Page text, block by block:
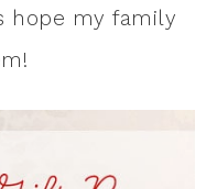
hope my family